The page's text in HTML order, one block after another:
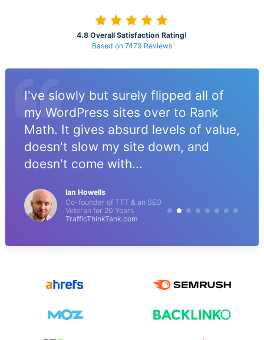
4.8 Overall Satisfaction Rating!
Based on 7479 Reviews
I've slowly but surely flipped all of
my WordPress sites over to Rank
Math. It gives absurd levels of value,
doesn't slow my site down, and
doesn't come with...
Ian Howells
Co-founder of TTT & an SEO
Veteran for 20 Years
TrafficThinkTank.com